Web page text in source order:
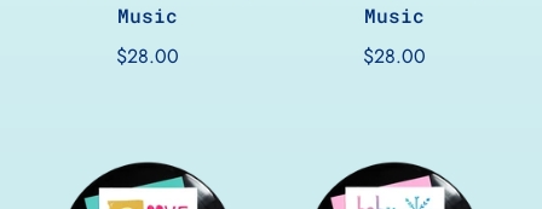
Music
$28.00
Music
$28.00